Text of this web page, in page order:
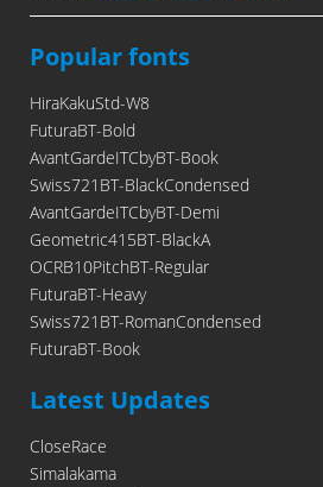
Popular fonts
HiraKakuStd-W8
FuturaBT-Bold
AvantGardeITCbyBT-Book
Swiss721BT-BlackCondensed
AvantGardeITCbyBT-Demi
Geometric415BT-BlackA
OCRB10PitchBT-Regular
FuturaBT-Heavy
Swiss721BT-RomanCondensed
FuturaBT-Book
Latest Updates
CloseRace
Simalakama